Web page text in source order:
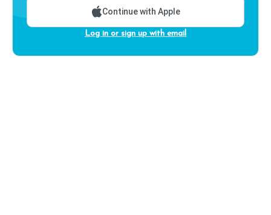
Continue with Apple
Log in or sign up with email